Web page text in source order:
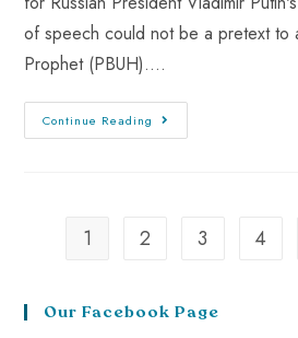
of speech could not be a pretext to
Prophet (PBUH).…
Continue Reading
1 2 3 4
Our Facebook Page